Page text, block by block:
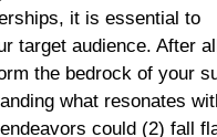
it is essential to
target audience. After
the bedrock of your
what resonates
could (2) fall